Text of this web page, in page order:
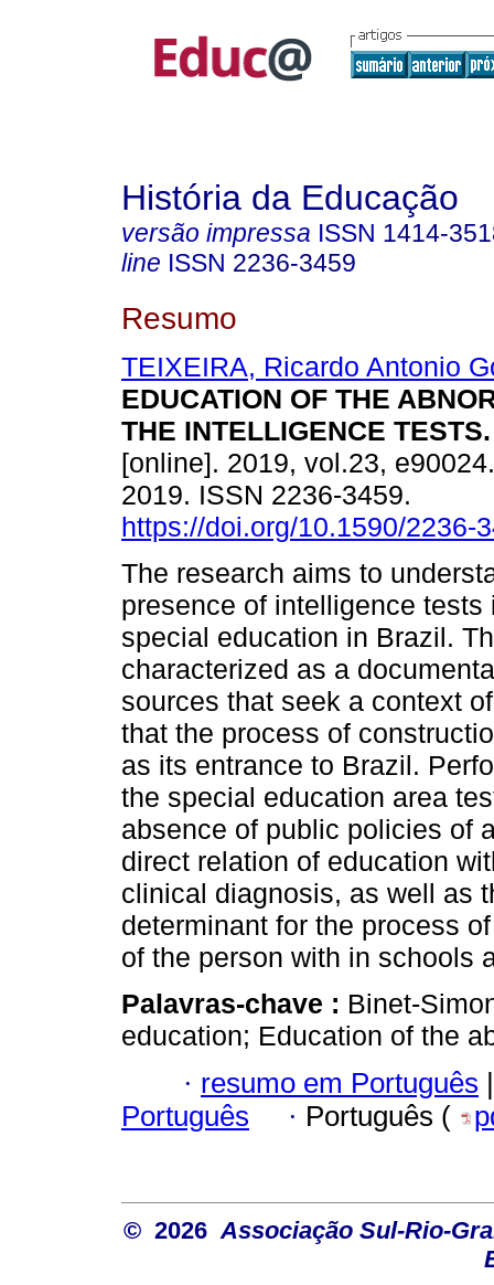
História da Educação
versão impressa ISSN 1414-
line ISSN 2236-3459
Resumo
TEIXEIRA, Ricardo Antonio
EDUCATION OF THE
THE INTELLIGENCE TESTS.
[online]. 2019, vol.23,
2019. ISSN 2236-3459.
https://doi.org/10.1590/2236-
The research aims to
presence of intelligence tests
special education in Brazil.
characterized as a
sources that seek a context
that the process of
as its entrance to Brazil.
the special education area
absence of public policies of
direct relation of education
clinical diagnosis, as well as
determinant for the process
of the person with in schools
Palavras-chave : Binet-
education; Education of the
· resumo em Português |
Português
· Português (
© 2026 Associação Sul-Rio-